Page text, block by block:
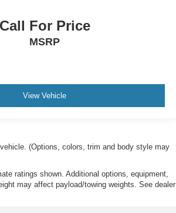
Call For Price
MSRP
View Vehicle
(Options, colors, trim and body style may
ratings shown. Additional options, equipment,
may affect payload/towing weights. See dealer